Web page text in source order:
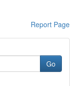
Report Page
Go